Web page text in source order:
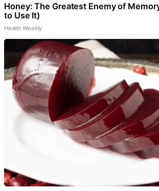
Honey: The Greatest Enemy of
to Use It)
Health Weekly